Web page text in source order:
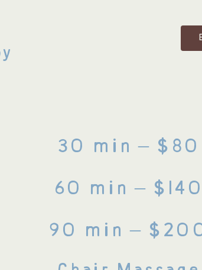
30 min – $80
60 min – $140
90 min –